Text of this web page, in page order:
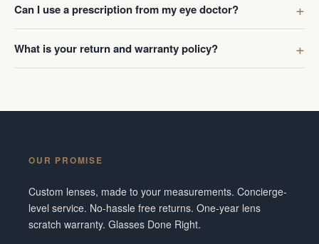
Can I use a prescription from my eye doctor?
What is your return and warranty policy?
OUR PROMISE
Custom lenses, made to your measurements. Concierge-
level service. No-hassle free returns. One-year lens
scratch warranty. Glasses Done Right.